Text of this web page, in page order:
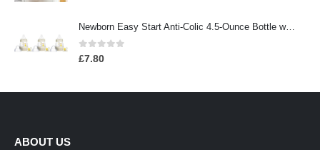
Newborn Easy Start Anti-Colic 4.5-Ounce Bottle with Pacifier Set, Teddy Bear, 0-2 Months, 3 Pack
0out of 5
£7.80
ABOUT US